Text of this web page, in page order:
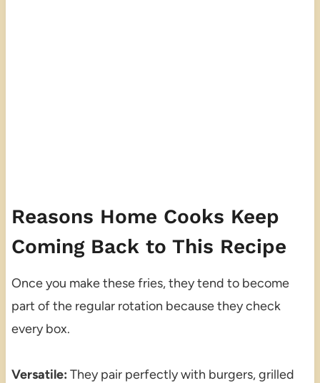
Reasons Home Cooks Keep
Coming Back to This Recipe
Once you make these fries, they tend to become
part of the regular rotation because they check
every box.
Versatile: They pair perfectly with burgers, grilled